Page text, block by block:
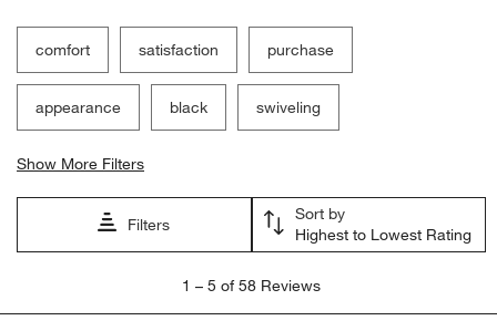
comfort satisfaction purchase
appearance black swiveling
Show More Filters
Filters
Sort by
Highest to Lowest Rating
5
1 – 5 of 58 Reviews